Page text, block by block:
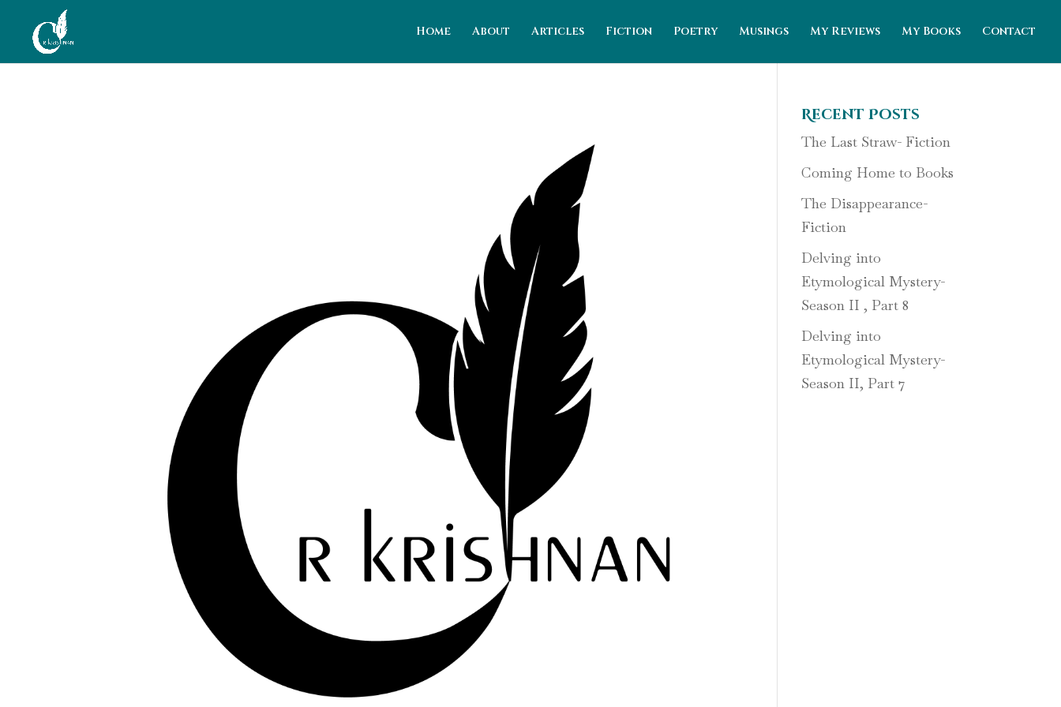
Home About Articles Fiction Poetry Musings My Reviews My Books Contact
Recent Posts
The Last Straw- Fiction
Coming Home to Books
The Disappearance-
Fiction
Delving into
Etymological Mystery-
Season II , Part 8
Delving into
Etymological Mystery-
Season II, Part 7